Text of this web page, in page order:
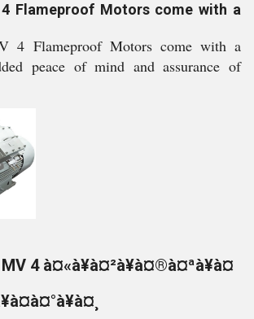
Flameproof Motors come with a
4 Flameproof Motors come with a
peace of mind and assurance of
4 à¤«à¥à¤²à¥à¤®à¤ªà¥à¤